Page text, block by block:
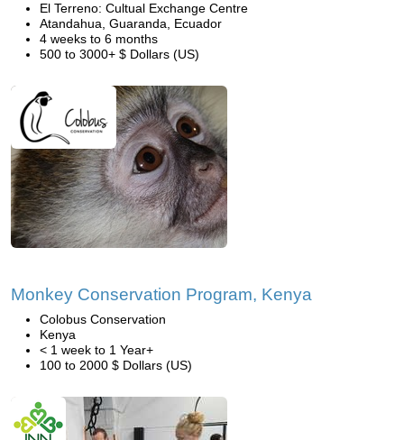
El Terreno: Cultual Exchange Centre
Atandahua, Guaranda, Ecuador
4 weeks to 6 months
500 to 3000+ $ Dollars (US)
Monkey Conservation Program, Kenya
Colobus Conservation
Kenya
< 1 week to 1 Year+
100 to 2000 $ Dollars (US)